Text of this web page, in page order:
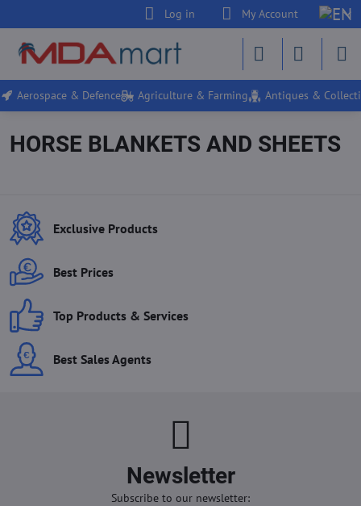
Log in My Account
Aerospace & Defence Agriculture & Farming Antiques &
HORSE BLANKETS AND SHEETS
Exclusive Products
Best Prices
Top Products & Services
Best Sales Agents
Newsletter
Subscribe to our newsletter: